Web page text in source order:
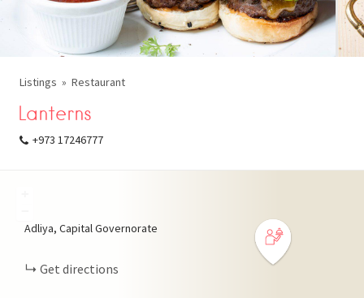
Listings Restaurant
Lanterns
+973 17246777
Adliya, Capital Governorate
Get directions